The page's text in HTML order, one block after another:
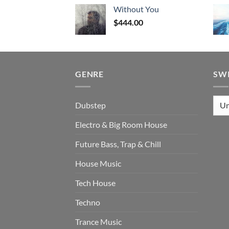
Without You
$444.00
GENRE
Dubstep
Electro & Big Room House
Future Bass, Trap & Chill
House Music
Tech House
Techno
Trance Music